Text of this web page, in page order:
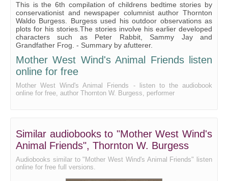
This is the 6th compilation of childrens bedtime stories by
conservationist and newspaper columnist author Thornton
Waldo Burgess. Burgess used his outdoor observations as
plots for his stories.The stories involve his earlier developed
characters such as Peter Rabbit, Sammy Jay and
Grandfather Frog. - Summary by afutterer.
Mother West Wind's Animal Friends listen
online for free
Mother West Wind's Animal Friends - listen to the audiobook
online for free, author Thornton W. Burgess, performer
Similar audiobooks to "Mother West Wind's
Animal Friends", Thornton W. Burgess
Audiobooks similar to "Mother West Wind's Animal Friends" listen
online for free full versions.